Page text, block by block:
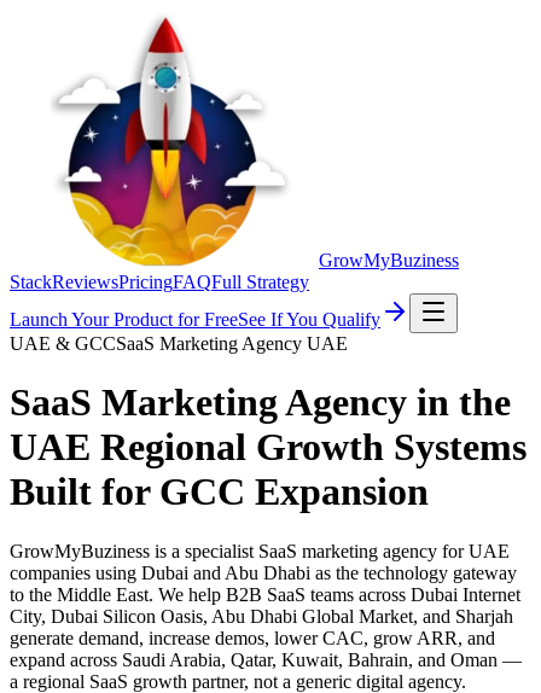
GrowMyBuziness
StackReviewsPricingFAQFull Strategy
Launch Your Product for FreeSee If You Qualify
UAE & GCCSaaS Marketing Agency UAE
SaaS Marketing Agency in the
UAE Regional Growth Systems
Built for GCC Expansion
GrowMyBuziness is a specialist SaaS marketing agency for UAE
companies using Dubai and Abu Dhabi as the technology gateway
to the Middle East. We help B2B SaaS teams across Dubai Internet
City, Dubai Silicon Oasis, Abu Dhabi Global Market, and Sharjah
generate demand, increase demos, lower CAC, grow ARR, and
expand across Saudi Arabia, Qatar, Kuwait, Bahrain, and Oman —
a regional SaaS growth partner, not a generic digital agency.